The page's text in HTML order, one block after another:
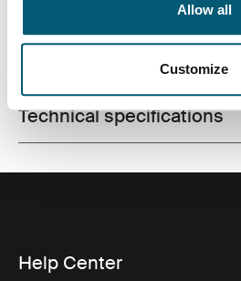
Allow all
Customize
Toggle techspec
Technical specifications
Help Center